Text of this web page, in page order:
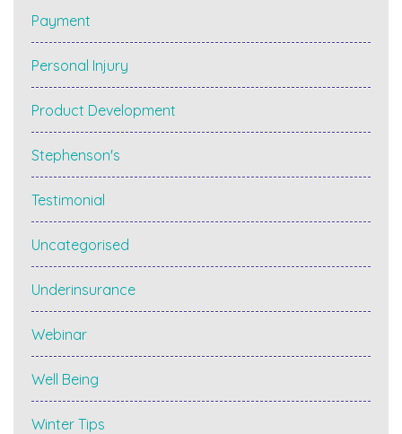
Payment
Personal Injury
Product Development
Stephenson's
Testimonial
Uncategorised
Underinsurance
Webinar
Well Being
Winter Tips